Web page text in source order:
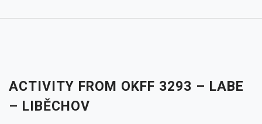
ACTIVITY FROM OKFF 3293 – LABE
– LIBĚCHOV